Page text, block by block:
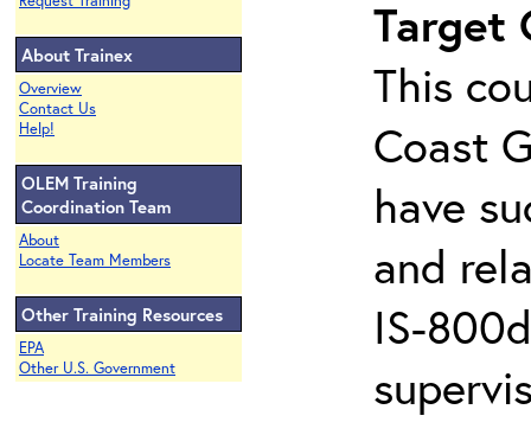
About Trainex
Overview
Contact Us
Help!
OLEM Training
Coordination Team
About
Locate Team Members
Other Training Resources
EPA
Other U.S. Government
Target
This
Coast
have
and
IS-